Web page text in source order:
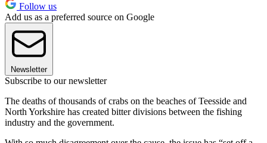
Follow us
Add us as a preferred source on Google
Newsletter
Subscribe to our newsletter
The deaths of thousands of crabs on the beaches of Teesside and
North Yorkshire has created bitter divisions between the fishing
industry and the government.